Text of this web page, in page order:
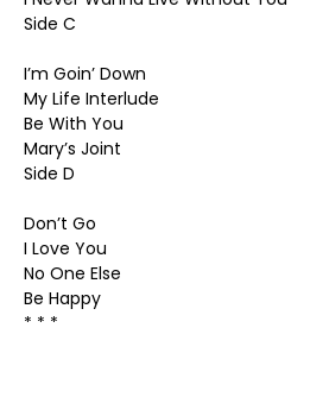
Side C
I’m Goin’ Down
My Life Interlude
Be With You
Mary’s Joint
Side D
Don’t Go
I Love You
No One Else
Be Happy
* * *